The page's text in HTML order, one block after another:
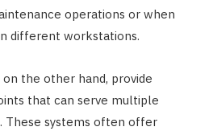
operations or when
different workstations.
the other hand, provide
that can serve multiple
These systems often offer